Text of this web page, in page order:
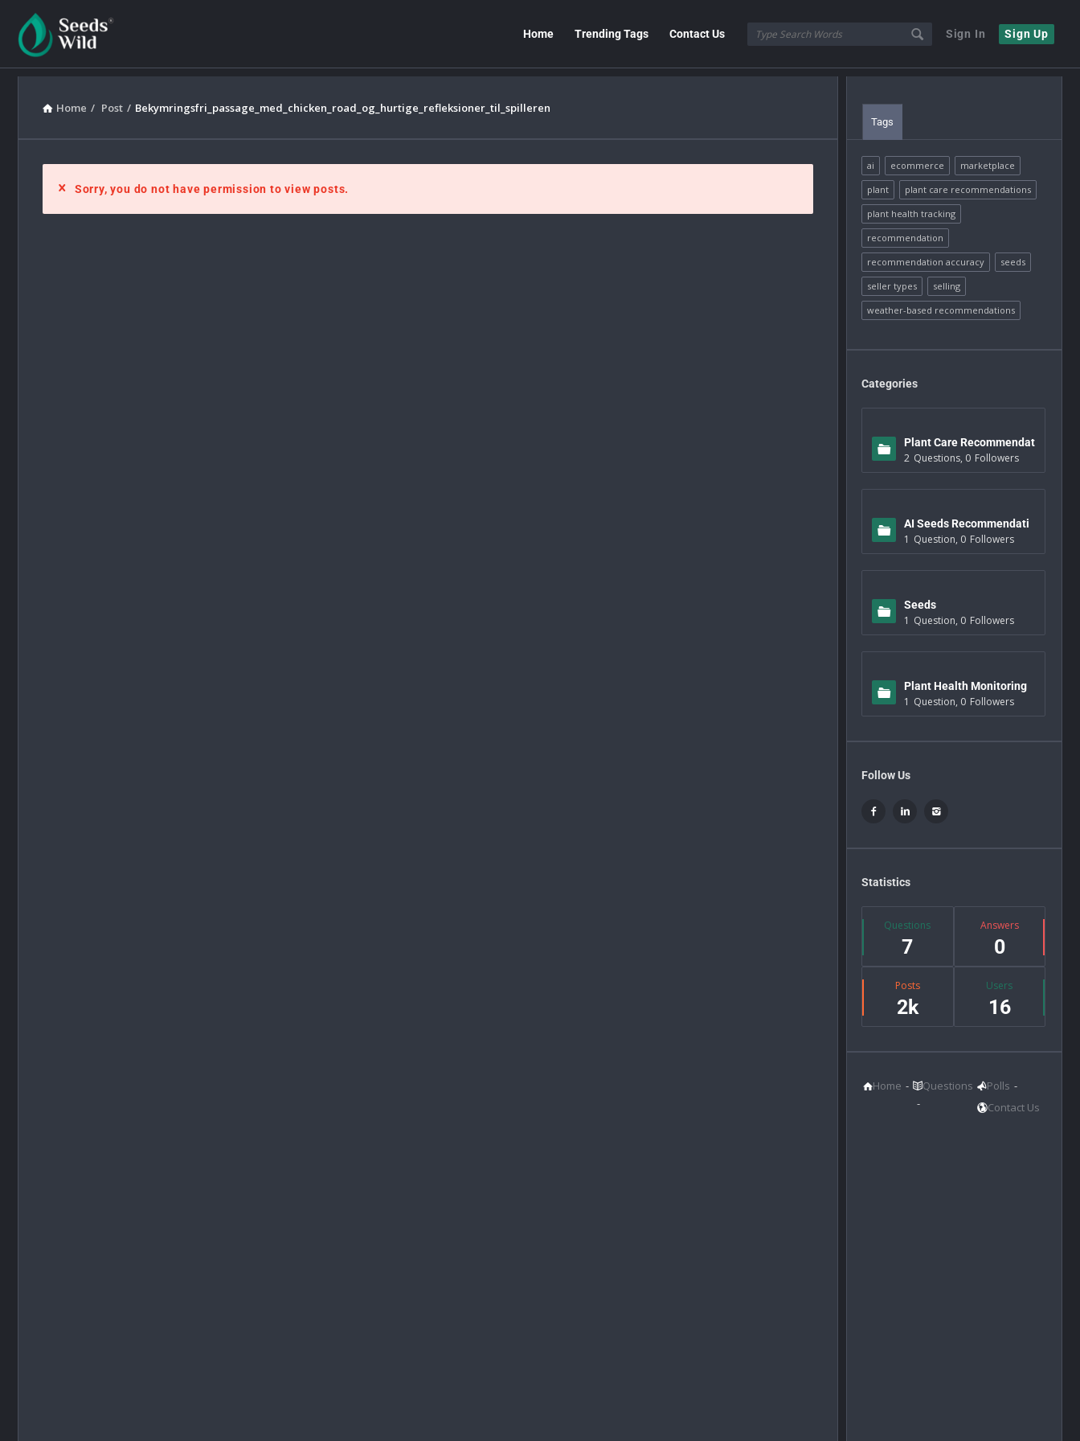
Sign In Sign Up
Home Trending Tags Contact Us
Home / Post / Bekymringsfri_passage_med_chicken_road_og_hurtige_refleksioner_til_spilleren
Sorry, you do not have permission to view posts.
Tags
ai ecommerce
marketplace
plant
plant care recommendations
plant health tracking
recommendation
recommendation accuracy
seeds
seller types
selling
weather-based recommendations
Categories
Plant Care Recommendat
ions
2 Questions, 0 Followers
AI Seeds Recommendati
ons
1 Question, 0 Followers
Seeds
1 Question, 0 Followers
Plant Health Monitoring
1 Question, 0 Followers
Follow Us
Statistics
Questions
7
Answers
0
Posts
2k
Users
16
Home Questions
Polls
Contact Us